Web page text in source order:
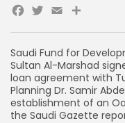
Saudi Fund for
Sultan Al-Marshad
loan agreement with
Planning Dr. Samir
establishment of an
the Saudi Gazette
Facebook
Twitter
EmailShare